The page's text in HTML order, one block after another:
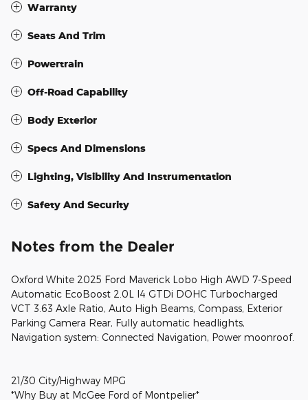
Warranty
Seats And Trim
Powertrain
Off-Road Capability
Body Exterior
Specs And Dimensions
Lighting, Visibility And Instrumentation
Safety And Security
Notes from the Dealer
Oxford White 2025 Ford Maverick Lobo High AWD 7-Speed
Automatic EcoBoost 2.0L I4 GTDi DOHC Turbocharged
VCT 3.63 Axle Ratio, Auto High Beams, Compass, Exterior
Parking Camera Rear, Fully automatic headlights,
Navigation system: Connected Navigation, Power moonroof.
21/30 City/Highway MPG
*Why Buy at McGee Ford of Montpelier*